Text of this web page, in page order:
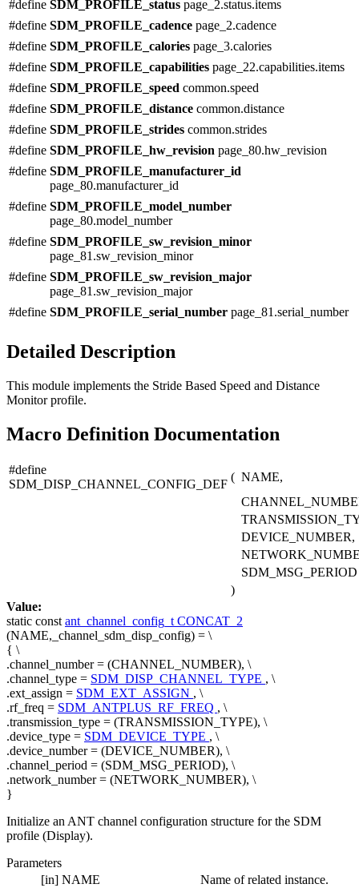
#define SDM_PROFILE_status page_2.status.items
#define SDM_PROFILE_cadence page_2.cadence
#define SDM_PROFILE_calories page_3.calories
#define SDM_PROFILE_capabilities page_22.capabilities.items
#define SDM_PROFILE_speed common.speed
#define SDM_PROFILE_distance common.distance
#define SDM_PROFILE_strides common.strides
#define SDM_PROFILE_hw_revision page_80.hw_revision
#define SDM_PROFILE_manufacturer_id
page_80.manufacturer_id
#define SDM_PROFILE_model_number
page_80.model_number
#define SDM_PROFILE_sw_revision_minor
page_81.sw_revision_minor
#define SDM_PROFILE_sw_revision_major
page_81.sw_revision_major
#define SDM_PROFILE_serial_number page_81.serial_number
Detailed Description
This module implements the Stride Based Speed and Distance
Monitor profile.
Macro Definition Documentation
#define
SDM_DISP_CHANNEL_CONFIG_DEF
( NAME,
DEVICE_NUMBER,
SDM_MSG_PERIOD
)
Value:
static constant_channel_config_tCONCAT_2
(NAME,_channel_sdm_disp_config) = \
{ \
.channel_number = (CHANNEL_NUMBER), \
.channel_type = SDM_DISP_CHANNEL_TYPE , \
.ext_assign = SDM_EXT_ASSIGN , \
.rf_freq = SDM_ANTPLUS_RF_FREQ , \
.transmission_type = (TRANSMISSION_TYPE), \
.device_type = SDM_DEVICE_TYPE , \
.device_number = (DEVICE_NUMBER), \
.channel_period = (SDM_MSG_PERIOD), \
.network_number = (NETWORK_NUMBER), \
}
Initialize an ANT channel configuration structure for the SDM
profile (Display).
Parameters
[in] NAME Name of related instance.